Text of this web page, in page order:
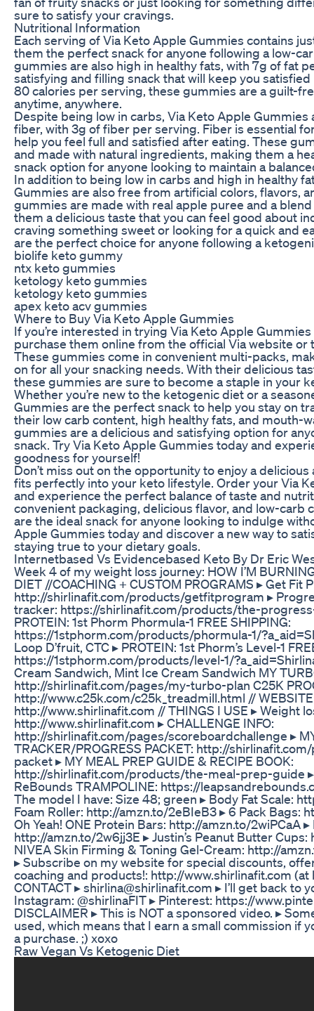
sure to satisfy your cravings.
Nutritional Information
Each serving of Via Keto Apple Gummies contains
them the perfect snack for anyone following a low-
gummies are also high in healthy fats, with 7g of fat
satisfying and filling snack that will keep you
80 calories per serving, these gummies are a guilt-
anytime, anywhere.
Despite being low in carbs, Via Keto Apple Gummies
fiber, with 3g of fiber per serving. Fiber is essential
help you feel full and satisfied after eating. These
and made with natural ingredients, making them a
snack option for anyone looking to maintain a
In addition to being low in carbs and high in healthy
Gummies are also free from artificial colors, flavors,
gummies are made with real apple puree and a
them a delicious taste that you can feel good about
craving something sweet or looking for a quick and
are the perfect choice for anyone following a
biolife keto gummy
ntx keto gummies
ketology keto gummies
ketology keto gummies
apex keto acv gummies
Where to Buy Via Keto Apple Gummies
If you’re interested in trying Via Keto Apple
purchase them online from the official Via website
These gummies come in convenient multi-packs,
on for all your snacking needs. With their delicious
these gummies are sure to become a staple in your
Whether you’re new to the ketogenic diet or a
Gummies are the perfect snack to help you stay on
their low carb content, high healthy fats, and mouth-
gummies are a delicious and satisfying option for
snack. Try Via Keto Apple Gummies today and
goodness for yourself!
Don’t miss out on the opportunity to enjoy a
fits perfectly into your keto lifestyle. Order your Via
and experience the perfect balance of taste and
convenient packaging, delicious flavor, and low-carb
are the ideal snack for anyone looking to indulge
Apple Gummies today and discover a new way to
staying true to your dietary goals.
Internetbased Vs Evidencebased Keto By Dr Eric
Week 4 of my weight loss journey: HOW I’M
DIET //COACHING + CUSTOM PROGRAMS ▸ Get Fit
http://shirlinafit.com/products/getfitprogram ▸
tracker: https://shirlinafit.com/products/the-
PROTEIN: 1st Phorm Phormula-1 FREE SHIPPING:
https://1stphorm.com/products/phormula-1/
Loop D’fruit, CTC ▸ PROTEIN: 1st Phorm’s Level-1
https://1stphorm.com/products/level-1/
Cream Sandwich, Mint Ice Cream Sandwich MY
http://shirlinafit.com/pages/my-turbo-plan C25K
http://www.c25k.com/c25k_treadmill.html //
http://www.shirlinafit.com // THINGS I USE ▸ Weight
http://www.shirlinafit.com ▸ CHALLENGE INFO:
http://shirlinafit.com/pages/scoreboardchallenge ▸
TRACKER/PROGRESS PACKET: http://
packet ▸ MY MEAL PREP GUIDE & RECIPE BOOK:
http://shirlinafit.com/products/the-meal-prep-guide ▸
ReBounds TRAMPOLINE: https://
The model I have: Size 48; green ▸ Body Fat Scale:
Foam Roller: http://amzn.to/2eBIeB3 ▸ 6 Pack Bags:
Oh Yeah! ONE Protein Bars: http://amzn.to/2wiPCaA
http://amzn.to/2w6jj3E ▸ Justin’s Peanut Butter
NIVEA Skin Firming & Toning Gel-Cream: http://
▸ Subscribe on my website for special discounts,
coaching and products!: http://www.shirlinafit.com
CONTACT ▸ shirlina@shirlinafit.com ▸ I’ll get back to
Instagram: @shirlinaFIT ▸ Pinterest: https://
DISCLAIMER ▸ This is NOT a sponsored video. ▸
used, which means that I earn a small commission if
a purchase. ;) xoxo
Raw Vegan Vs Ketogenic Diet